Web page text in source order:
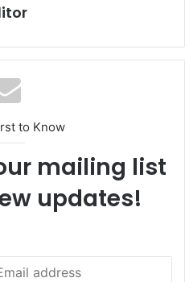
to Know
mailing list
updates!